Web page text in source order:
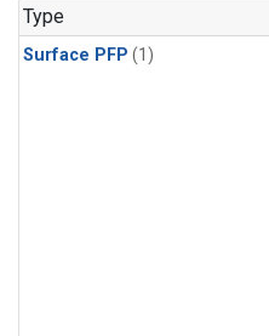
Type
Surface PFP (1)